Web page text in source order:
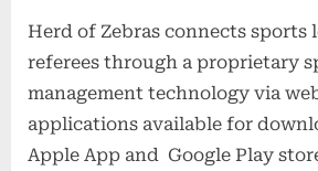
Herd of Zebras connects sports
referees through a proprietary
management technology via
applications available for
Apple App and Google Play